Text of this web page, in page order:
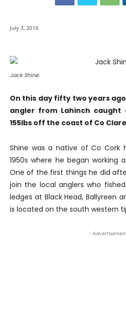
July 3, 2016
Jack Shine.
On this day fifty two years
angler from Lahinch
155Ibs off the coast of Co
Shine was a native of Co Cork
1950s where he began working
One of the first things he did
join the local anglers who
ledges at Black Head, Ballyreen
is located on the south western
-